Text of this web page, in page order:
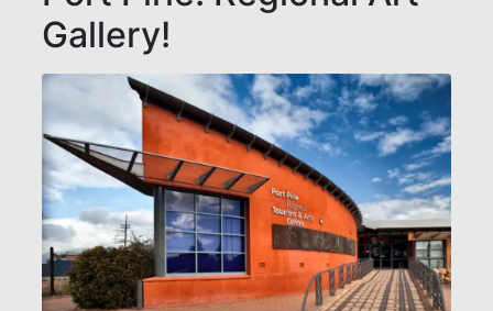
Gallery!